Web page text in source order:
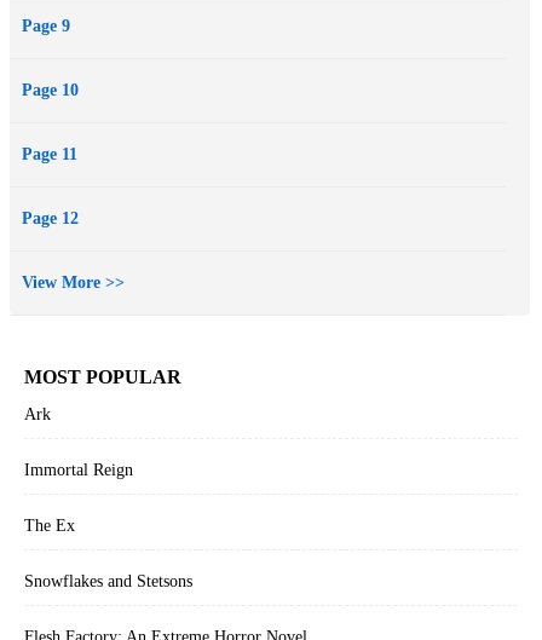
Page 9
Page 10
Page 11
Page 12
View More >>
MOST POPULAR
Ark
Immortal Reign
The Ex
Snowflakes and Stetsons